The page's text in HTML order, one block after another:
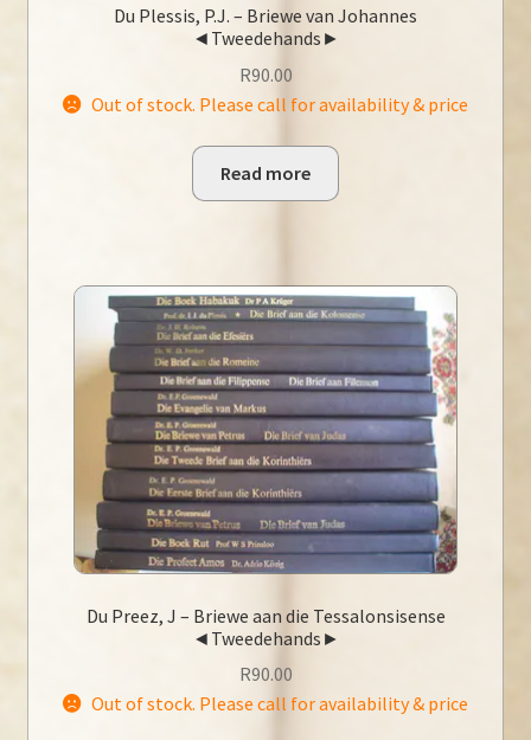
Du Plessis, P.J. – Briewe van Johannes
◄Tweedehands►
R90.00
Out of stock. Please call for availability & price
Read more
Du Preez, J – Briewe aan die Tessalonsisense
◄Tweedehands►
R90.00
Out of stock. Please call for availability & price